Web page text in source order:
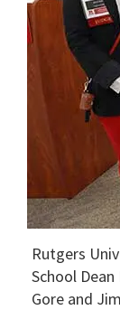
Rutgers
School
Gore and